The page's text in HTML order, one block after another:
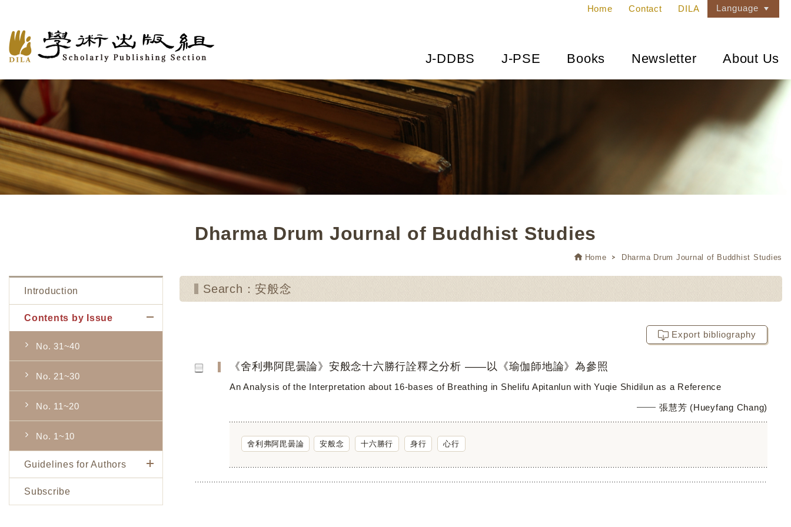
Home Contact DILA Language
J-DDBS J-PSE Books Newsletter About Us
Dharma Drum Journal of Buddhist Studies
Home Dharma Drum Journal of Buddhist Studies
Introduction
Contents by Issue
No. 31~40
No. 21~30
No. 11~20
No. 1~10
Guidelines for Authors
Subscribe
Search：安般念
Export bibliography
《舍利弗阿毘曇論》安般念十六勝行詮釋之分析 ——以《瑜伽師地論》為參照
An Analysis of the Interpretation about 16-bases of Breathing in Shelifu Apitanlun with Yuqie Shidilun as a Reference
張慧芳 (Hueyfang Chang)
舍利弗阿毘曇論 安般念 十六勝行 身行 心行